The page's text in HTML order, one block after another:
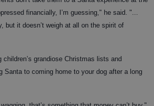
financially, I’m guessing," he said. "...
but it doesn’t weigh at all on the spirit of
children’s grandiose Christmas lists and
Santa to coming home to your dog after a long